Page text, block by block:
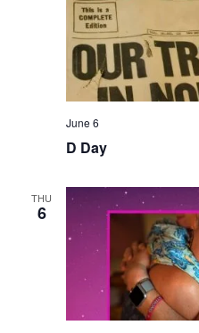
D Day
June 6
THU
6